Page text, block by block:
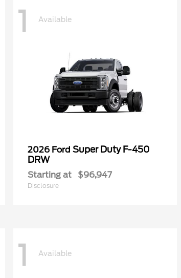
1 Available
2026 Ford Super Duty F-450
DRW
Starting at $96,947
Disclosure
1 Available